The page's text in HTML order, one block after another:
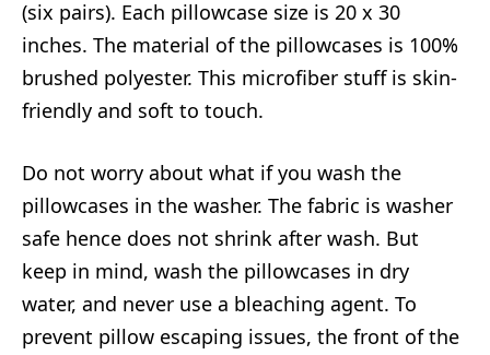
(six pairs). Each pillowcase size is 20 x 30
inches. The material of the pillowcases is 100%
brushed polyester. This microfiber stuff is skin-
friendly and soft to touch.
Do not worry about what if you wash the
pillowcases in the washer. The fabric is washer
safe hence does not shrink after wash. But
keep in mind, wash the pillowcases in dry
water, and never use a bleaching agent. To
prevent pillow escaping issues, the front of the